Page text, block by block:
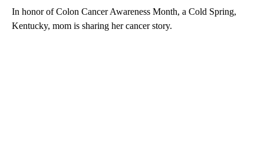
In honor of Colon Cancer Awareness Month, a Cold Spring,
Kentucky, mom is sharing her cancer story.